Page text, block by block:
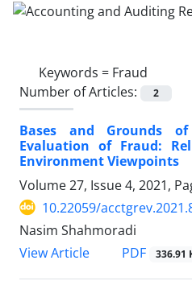
Keywords = Fraud
Number of Articles:
2
Bases and Grounds of
Evaluation of Fraud:
Environment Viewpoints
Volume 27, Issue 4, 2021,
10.22059/
Nasim Shahmoradi
View Article
PDF 336.91